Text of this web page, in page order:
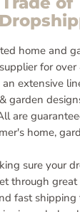
home and
for over
extensive
garden
are
home,
sure your
through great
fast